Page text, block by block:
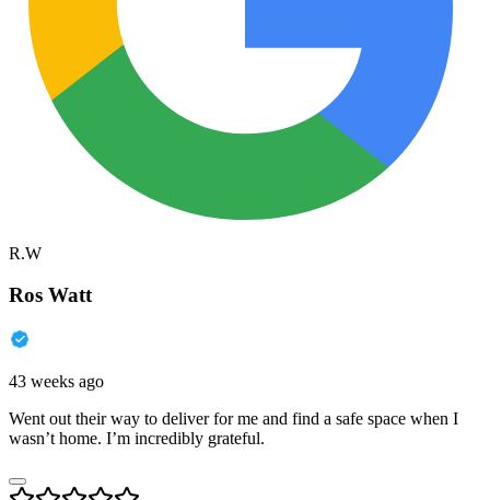
R.W
Ros Watt
43 weeks ago
Went out their way to deliver for me and find a safe space when I
wasn’t home. I’m incredibly grateful.